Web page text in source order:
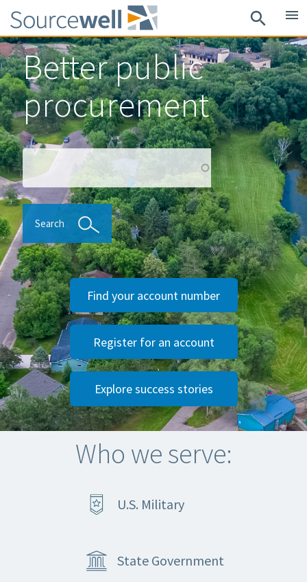
Skip
to
main
content
search menu
Better public
procurement
Search
Search
Find your account number
Register for an account
Explore success stories
Who we serve:
U.S. Military
State Government